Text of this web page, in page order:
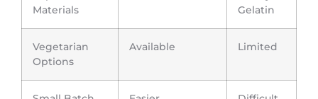
Materials
Gelatin
Vegetarian
Options
Available Limited